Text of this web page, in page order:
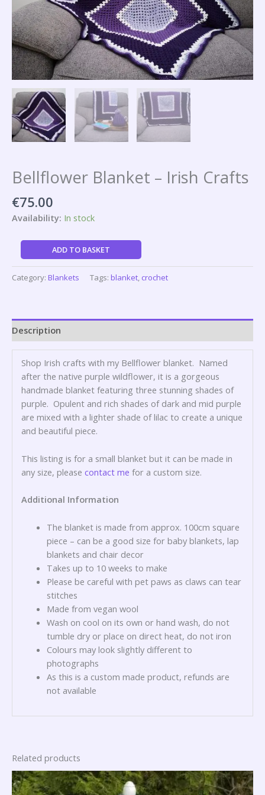
Bellflower Blanket – Irish Crafts
€75.00
Availability: In stock
ADD TO BASKET
Category: Blankets Tags: blanket, crochet
Description
Shop Irish crafts with my Bellflower blanket. Named
after the native purple wildflower, it is a gorgeous
handmade blanket featuring three stunning shades of
purple. Opulent and rich shades of dark and mid purple
are mixed with a lighter shade of lilac to create a unique
and beautiful piece.
This listing is for a small blanket but it can be made in
any size, please contact me for a custom size.
Additional Information
The blanket is made from approx. 100cm square
piece – can be a good size for baby blankets, lap
blankets and chair decor
Takes up to 10 weeks to make
Please be careful with pet paws as claws can tear
stitches
Made from vegan wool
Wash on cool on its own or hand wash, do not
tumble dry or place on direct heat, do not iron
Colours may look slightly different to
photographs
As this is a custom made product, refunds are
not available
Related products